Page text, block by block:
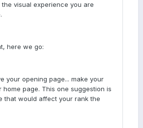
visual experience you are
here we go:
your opening page... make your
home page. This one suggestion is
that would affect your rank the